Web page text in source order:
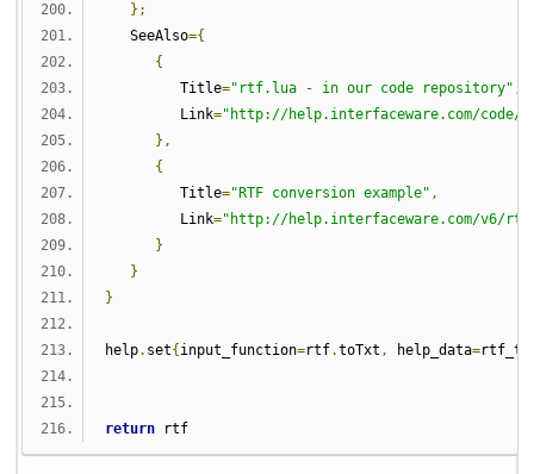
};
SeeAlso={
{
Title="rtf.lua - in our code repository" ,
Link="http://help.interfaceware.com/
},
{
Title="RTF conversion example" ,
Link="http://help.interfaceware.com/v6/rtf-
}
}
}
help. set{ input_function=rtf.toTxt , help_data=
return rtf